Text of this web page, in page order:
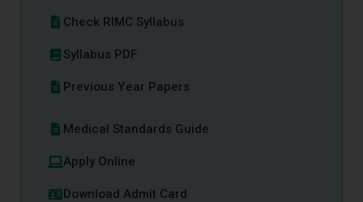
Check RIMC Syllabus
Syllabus PDF
Previous Year Papers
Medical Standards Guide
Apply Online
Download Admit Card